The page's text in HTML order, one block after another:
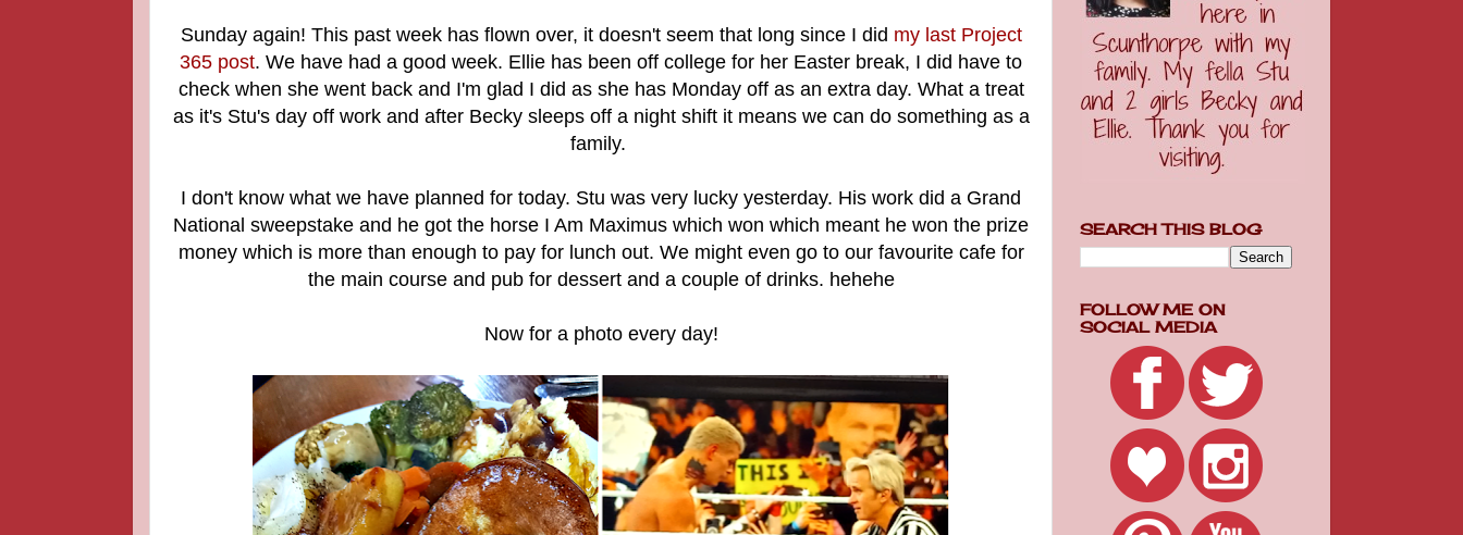
Sunday again! This past week has flown over, it doesn't seem that long since I did my last Project
365 post. We have had a good week. Ellie has been off college for her Easter break, I did have to
check when she went back and I'm glad I did as she has Monday off as an extra day. What a treat
as it's Stu's day off work and after Becky sleeps off a night shift it means we can do something as a
family.
I don't know what we have planned for today. Stu was very lucky yesterday. His work did a Grand
National sweepstake and he got the horse I Am Maximus which won which meant he won the prize
money which is more than enough to pay for lunch out. We might even go to our favourite cafe for
the main course and pub for dessert and a couple of drinks. hehehe
Now for a photo every day!
SEARCH THIS BLOG
FOLLOW ME ON
SOCIAL MEDIA